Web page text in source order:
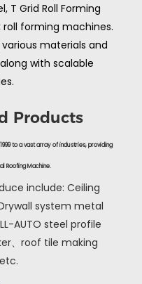
T Grid Roll Forming
forming machines.
materials and
with scalable
Products
to a vast array of industries, providing
Roofing Machine.
include: Ceiling
system metal
AUTO steel profile
、roof tile making